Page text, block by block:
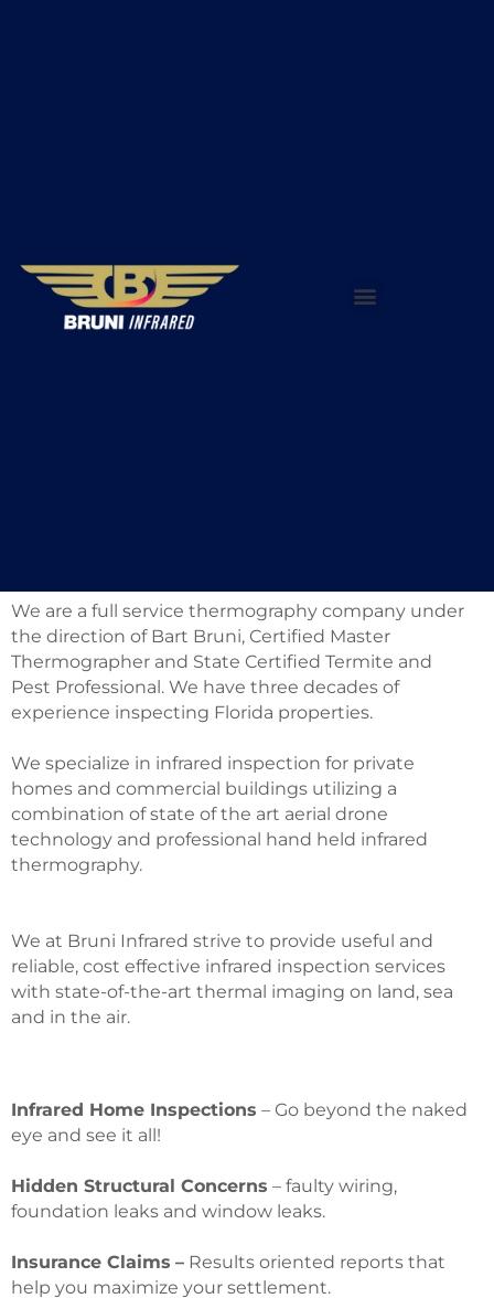
We are a full service thermography company under
the direction of Bart Bruni, Certified Master
Thermographer and State Certified Termite and
Pest Professional. We have three decades of
experience inspecting Florida properties.
We specialize in infrared inspection for private
homes and commercial buildings utilizing a
combination of state of the art aerial drone
technology and professional hand held infrared
thermography.
We at Bruni Infrared strive to provide useful and
reliable, cost effective infrared inspection services
with state-of-the-art thermal imaging on land, sea
and in the air.
Infrared Home Inspections – Go beyond the naked
eye and see it all!
Hidden Structural Concerns – faulty wiring,
foundation leaks and window leaks.
Insurance Claims – Results oriented reports that
help you maximize your settlement.